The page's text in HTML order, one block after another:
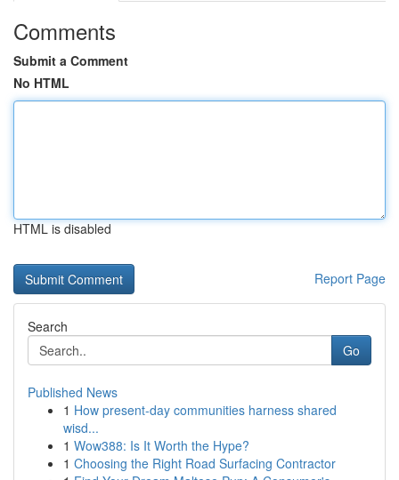
Comments
Submit a Comment
No HTML
HTML is disabled
Report Page
Search
Go
Published News
1 How present-day communities harness shared
wisd...
1 Wow388: Is It Worth the Hype?
1 Choosing the Right Road Surfacing Contractor